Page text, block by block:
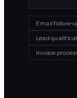
Email follow-
Lead
Invoice